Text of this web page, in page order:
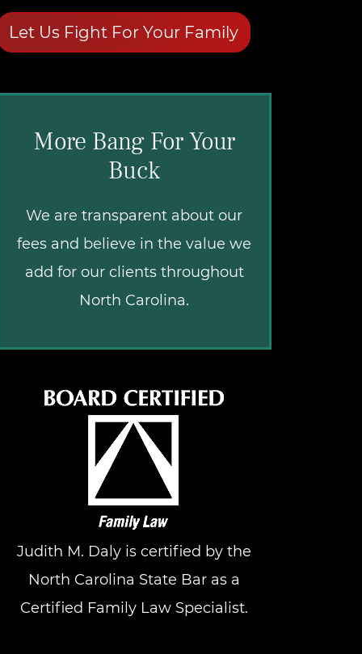
Let Us Fight For Your Family
More Bang For Your
Buck
We are transparent about our
fees and believe in the value we
add for our clients throughout
North Carolina.
Judith M. Daly is certified by the
North Carolina State Bar as a
Certified Family Law Specialist.